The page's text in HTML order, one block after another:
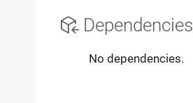
Dependencies
No dependencies.